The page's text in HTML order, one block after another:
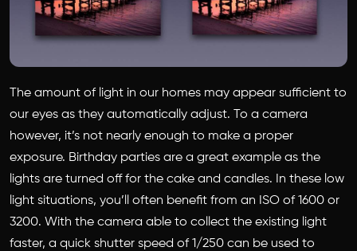
The amount of light in our homes may appear sufficient to
our eyes as they automatically adjust. To a camera
however, it’s not nearly enough to make a proper
exposure. Birthday parties are a great example as the
lights are turned off for the cake and candles. In these low
light situations, you’ll often benefit from an ISO of 1600 or
3200. With the camera able to collect the existing light
faster, a quick shutter speed of 1/250 can be used to